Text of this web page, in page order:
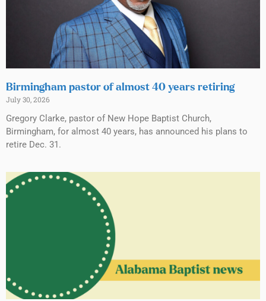
Birmingham pastor of almost 40 years retiring
July 30, 2026
Gregory Clarke, pastor of New Hope Baptist Church,
Birmingham, for almost 40 years, has announced his plans to
retire Dec. 31.